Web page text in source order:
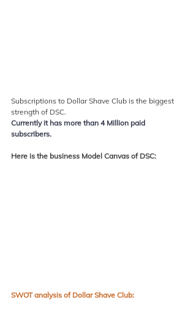
Subscriptions to Dollar Shave Club is the biggest
strength of DSC.
Currently it has more than 4 Million paid
subscribers.
Here is the business Model Canvas of DSC:
SWOT analysis of Dollar Shave Club: